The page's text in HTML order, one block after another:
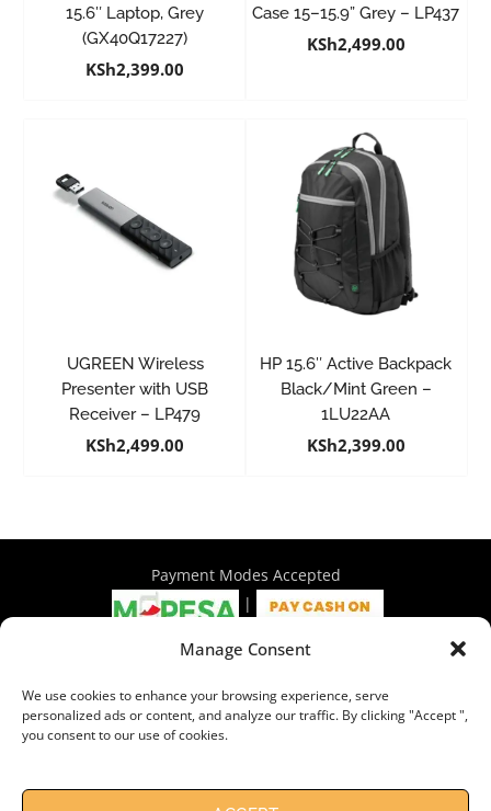
Manage Consent
We use cookies to enhance your browsing experience, serve
personalized ads or content, and analyze our traffic. By clicking "Accept ",
you consent to our use of cookies.
15.6″ Laptop, Grey
(GX40Q17227)
KSh2,399.00
Case 15–15.9” Grey – LP437
KSh2,499.00
UGREEN Wireless
Presenter with USB
Receiver – LP479
KSh2,499.00
HP 15.6″ Active Backpack
Black/Mint Green –
1LU22AA
KSh2,399.00
Payment Modes Accepted
|
4th Floor Philadelphia House, Tom Mboya Street, Nairobi |
+254 716 297 960 | +254 714 586 575 | sales@wymore.co.ke
Shop|About Us|Refunds & Return Policy
Need Help?